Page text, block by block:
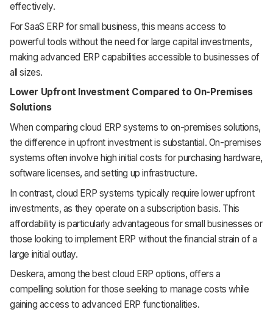
effectively.
For SaaS ERP for small business, this means access to
powerful tools without the need for large capital investments,
making advanced ERP capabilities accessible to businesses of
all sizes.
Lower Upfront Investment Compared to On-Premises
Solutions
When comparing cloud ERP systems to on-premises solutions,
the difference in upfront investment is substantial. On-premises
systems often involve high initial costs for purchasing hardware,
software licenses, and setting up infrastructure.
In contrast, cloud ERP systems typically require lower upfront
investments, as they operate on a subscription basis. This
affordability is particularly advantageous for small businesses or
those looking to implement ERP without the financial strain of a
large initial outlay.
Deskera, among the best cloud ERP options, offers a
compelling solution for those seeking to manage costs while
gaining access to advanced ERP functionalities.